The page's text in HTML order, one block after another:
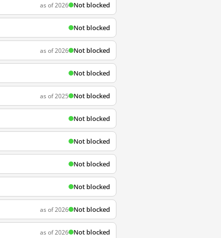
as of 2026 Not blocked
Not blocked
as of 2026 Not blocked
Not blocked
as of 2025 Not blocked
Not blocked
Not blocked
Not blocked
Not blocked
as of 2026 Not blocked
as of 2026 Not blocked